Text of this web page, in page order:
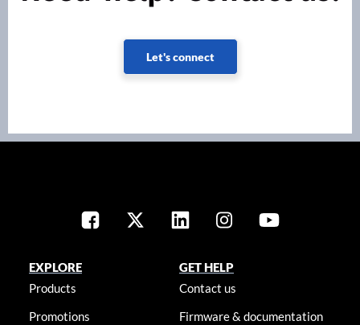
Let's connect
EXPLORE
Products
Promotions
GET HELP
Contact us
Firmware & documentation